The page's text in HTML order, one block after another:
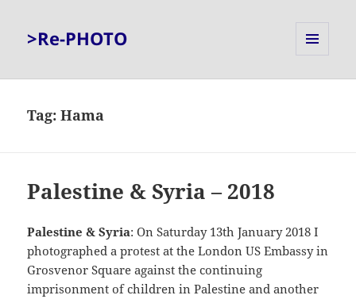
>Re-PHOTO
Tag:Hama
Palestine & Syria – 2018
Palestine & Syria: On Saturday 13th January 2018 I
photographed a protest at the London US Embassy in
Grosvenor Square against the continuing
imprisonment of children in Palestine and another